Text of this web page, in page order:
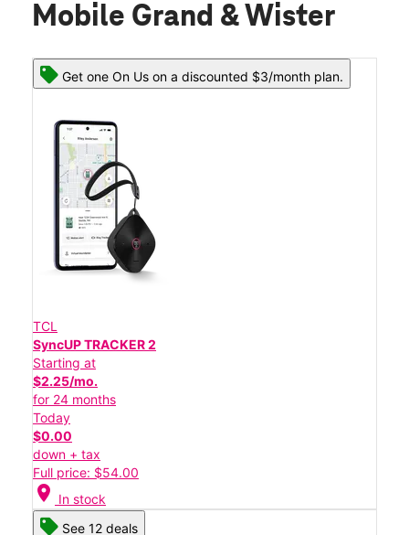
Mobile Grand & Wister
Get one On Us on a discounted $3/month plan.
TCL
SyncUP TRACKER 2
Starting at
$2.25/mo.
for 24 months
Today
$0.00
down + tax
Full price: $54.00
location_on In stock
See 12 deals